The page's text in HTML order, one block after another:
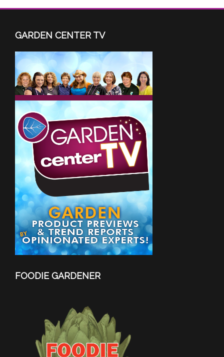
GARDEN CENTER TV
FOODIE GARDENER